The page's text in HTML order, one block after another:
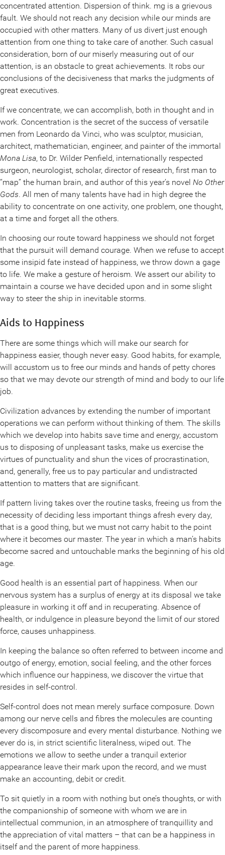
concentrated attention. Dispersion of think. mg is a grievous
fault. We should not reach any decision while our minds are
occupied with other matters. Many of us divert just enough
attention from one thing to take care of another. Such casual
consideration, born of our miserly measuring out of our
attention, is an obstacle to great achievements. It robs our
conclusions of the decisiveness that marks the judgments of
great executives.
If we concentrate, we can accomplish, both in thought and in
work. Concentration is the secret of the success of versatile
men from Leonardo da Vinci, who was sculptor, musician,
architect, mathematician, engineer, and painter of the immortal
Mona Lisa, to Dr. Wilder Penfield, internationally respected
surgeon, neurologist, scholar, director of research, first man to
“map” the human brain, and author of this year’s novel No Other
Gods. All men of many talents have had in high degree the
ability to concentrate on one activity, one problem, one thought,
at a time and forget all the others.
In choosing our route toward happiness we should not forget
that the pursuit will demand courage. When we refuse to accept
some insipid fate instead of happiness, we throw down a gage
to life. We make a gesture of heroism. We assert our ability to
maintain a course we have decided upon and in some slight
way to steer the ship in inevitable storms.
Aids to Happiness
There are some things which will make our search for
happiness easier, though never easy. Good habits, for example,
will accustom us to free our minds and hands of petty chores
so that we may devote our strength of mind and body to our life
job.
Civilization advances by extending the number of important
operations we can perform without thinking of them. The skills
which we develop into habits save time and energy, accustom
us to disposing of unpleasant tasks, make us exercise the
virtues of punctuality and shun the vices of procrastination,
and, generally, free us to pay particular and undistracted
attention to matters that are significant.
If pattern living takes over the routine tasks, freeing us from the
necessity of deciding less important things afresh every day,
that is a good thing, but we must not carry habit to the point
where it becomes our master. The year in which a man’s habits
become sacred and untouchable marks the beginning of his old
age.
Good health is an essential part of happiness. When our
nervous system has a surplus of energy at its disposal we take
pleasure in working it off and in recuperating. Absence of
health, or indulgence in pleasure beyond the limit of our stored
force, causes unhappiness.
In keeping the balance so often referred to between income and
outgo of energy, emotion, social feeling, and the other forces
which influence our happiness, we discover the virtue that
resides in self-control.
Self-control does not mean merely surface composure. Down
among our nerve cells and fibres the molecules are counting
every discomposure and every mental disturbance. Nothing we
ever do is, in strict scientific literalness, wiped out. The
emotions we allow to seethe under a tranquil exterior
appearance leave their mark upon the record, and we must
make an accounting, debit or credit.
To sit quietly in a room with nothing but one’s thoughts, or with
the companionship of someone with whom we are in
intellectual communion, in an atmosphere of tranquillity and
the appreciation of vital matters – that can be a happiness in
itself and the parent of more happiness.